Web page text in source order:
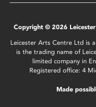
Copyright © 2026
Leicester Arts Centre Ltd is
is the trading name of
limited company in
Registered office: 4
Made